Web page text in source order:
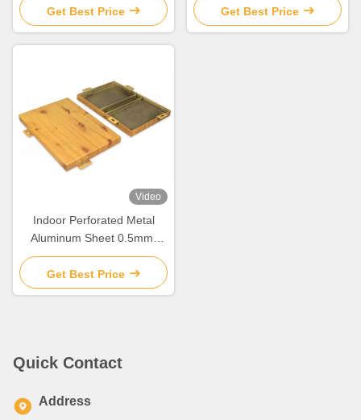
Facade
Get Best Price
Get Best Price
Video
Indoor Perforated Metal
Aluminum Sheet 0.5mm-
6mm For Wall / Ceiling
Decoration
Get Best Price
Quick Contact
Address